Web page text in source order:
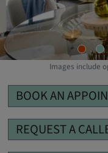
BOOK AN
REQUEST A
Images include